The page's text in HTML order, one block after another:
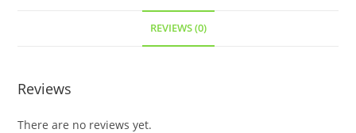
REVIEWS (0)
Reviews
There are no reviews yet.